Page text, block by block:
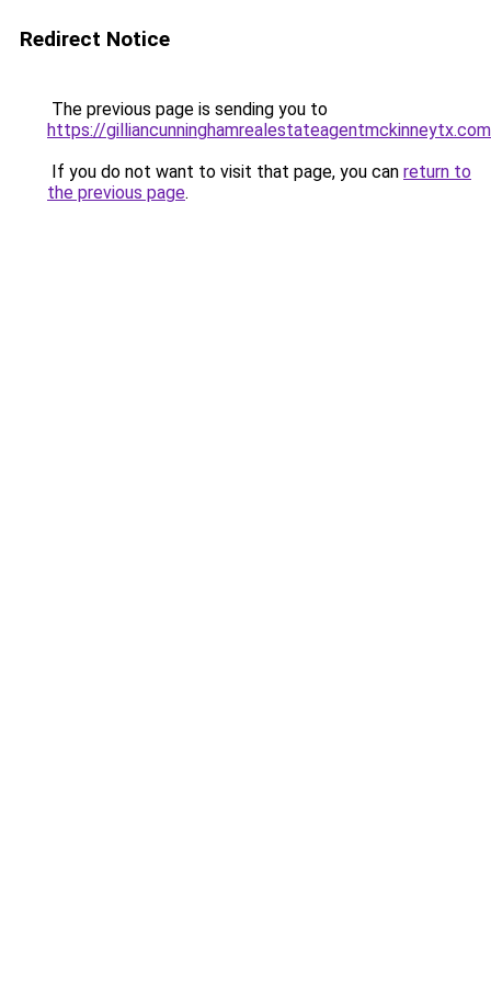
Redirect Notice
The previous page is sending you to
https://gilliancunninghamrealestateagentmckinneytx.com
If you do not want to visit that page, you can return to
the previous page.